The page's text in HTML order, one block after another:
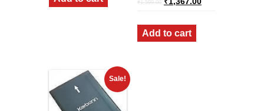
₹1,599.00
price
₹1,599.00.
price
Add to cart
Sale!